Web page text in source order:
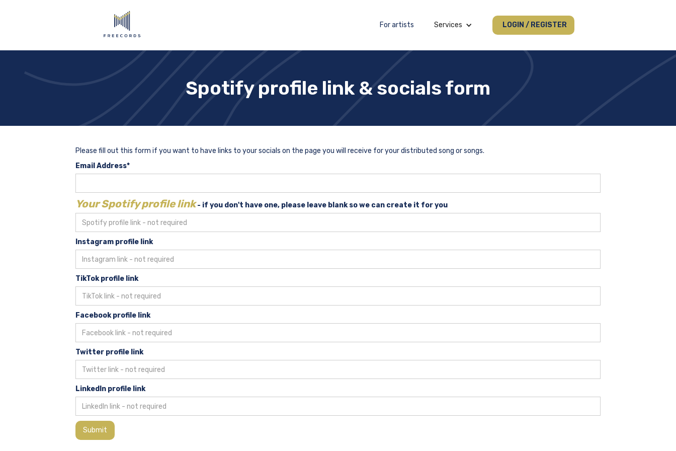
For artists Services LOGIN / REGISTER
Spotify profile link & socials form
Please fill out this form if you want to have links to your socials on the page you will receive for your distributed song or songs.
Email Address*
Your Spotify profile link- if you don't have one, please leave blank so we can create it for you
Instagram profile link
TikTok profile link
Facebook profile link
Twitter profile link
LinkedIn profile link